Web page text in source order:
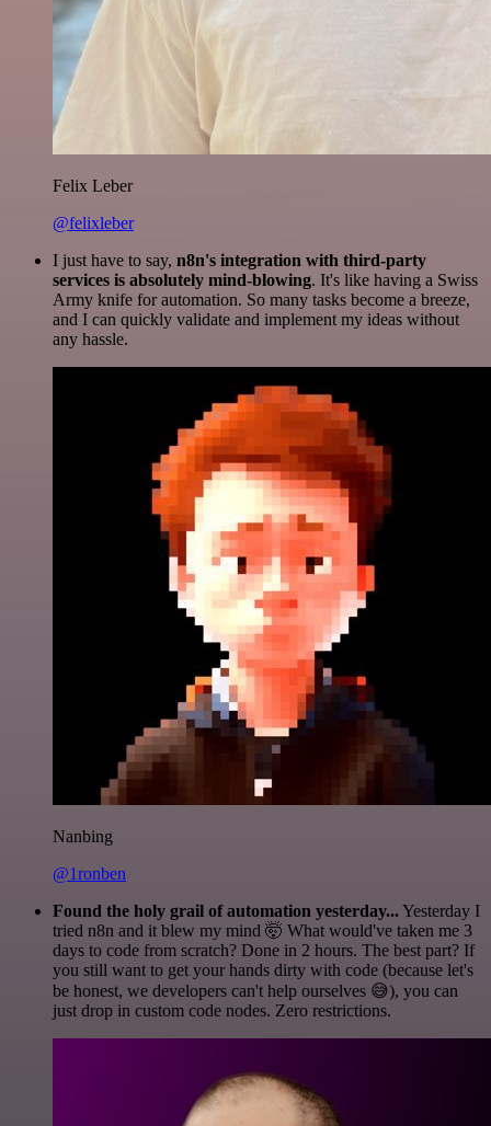
Felix Leber
@felixleber
I just have to say, n8n's integration with third-party
services is absolutely mind-blowing. It's like having a Swiss
Army knife for automation. So many tasks become a breeze,
and I can quickly validate and implement my ideas without
any hassle.
Nanbing
@1ronben
Found the holy grail of automation yesterday...Yesterday I
tried n8n and it blew my mind 🤯 What would've taken me 3
days to code from scratch? Done in 2 hours. The best part? If
you still want to get your hands dirty with code (because let's
be honest, we developers can't help ourselves 😅), you can
just drop in custom code nodes. Zero restrictions.